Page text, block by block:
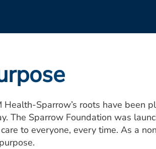
Health-Sparrow’s roots have
The Sparrow Foundation was
to everyone, every time. As a